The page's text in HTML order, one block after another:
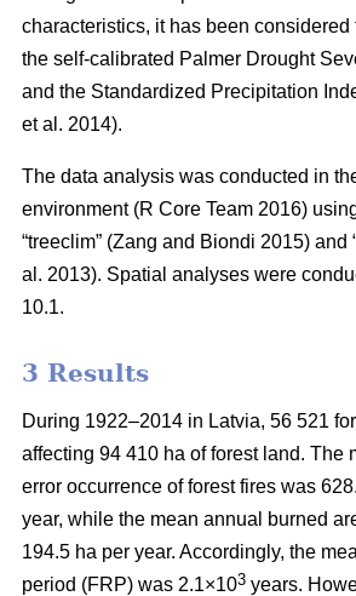
characteristics, it has been considered
the self-calibrated Palmer Drought
and the Standardized Precipitation
et al. 2014).
The data analysis was conducted in
environment (R Core Team 2016)
“treeclim” (Zang and Biondi 2015) and
al. 2013). Spatial analyses were
10.1.
3 Results
During 1922–2014 in Latvia, 56 521
affecting 94 410 ha of forest land. The
error occurrence of forest fires was
year, while the mean annual burned
194.5 ha per year. Accordingly, the
period (FRP) was 2.1×103 years.